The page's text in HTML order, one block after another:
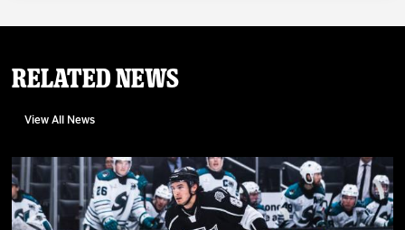
Related News
View All News